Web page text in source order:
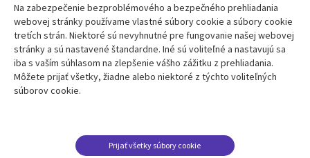
Resource center
Library
SLOVAKIA
Articles
Support
Social
Media
SLOVAKIA
Na zabezpečenie bezproblémového a bezpečného prehliadania
webovej stránky používame vlastné súbory cookie a súbory cookie
tretích strán. Niektoré sú nevyhnutné pre fungovanie našej webovej
stránky a sú nastavené štandardne. Iné sú voliteľné a nastavujú sa
iba s vaším súhlasom na zlepšenie vášho zážitku z prehliadania.
Môžete prijať všetky, žiadne alebo niektoré z týchto voliteľných
súborov cookie.
Prijať všetky súbory cookie